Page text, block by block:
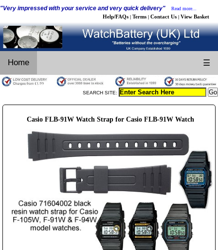
"Very impressed with your service and very quick delivery" Read more...
Help/FAQs | Terms | Contact Us | View Basket
Home ☰
SEARCH SITE:
Casio FLB-91W Watch Strap for Casio FLB-91W Watch